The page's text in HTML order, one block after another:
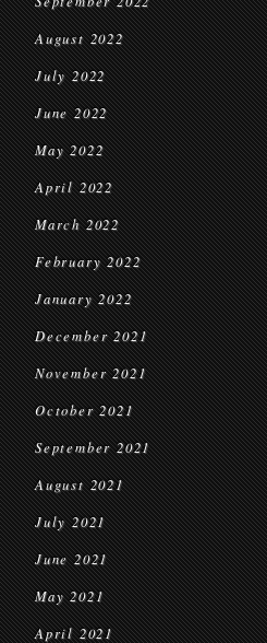
August 2022
July 2022
June 2022
May 2022
April 2022
March 2022
February 2022
January 2022
December 2021
November 2021
October 2021
September 2021
August 2021
July 2021
June 2021
May 2021
April 2021